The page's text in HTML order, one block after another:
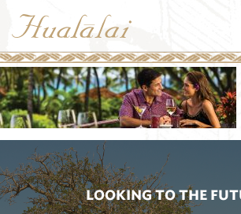
LOOKING TO THE